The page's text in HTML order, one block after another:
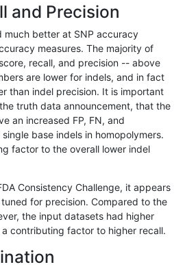
C16_PLUS
C16_PLUS
C16_PLUS
C16_PLUS map_l100_m0_e0
C16_PLUS map_l100_m1_e0
C16_PLUS map_l100_m2_e0
C16_PLUS map_l100_m2_e1
C16_PLUS map_l125_m0_e0
C16_PLUS
and Precision
much better at SNP accuracy
measures. The majority of
recall, and precision -- above
are lower for indels, and in fact
than indel precision. It is important
truth data announcement, that the
an increased FP, FN, and
base indels in homopolymers.
factor to the overall lower indel
Consistency Challenge, it appears
for precision. Compared to the
the input datasets had higher
contributing factor to higher recall.